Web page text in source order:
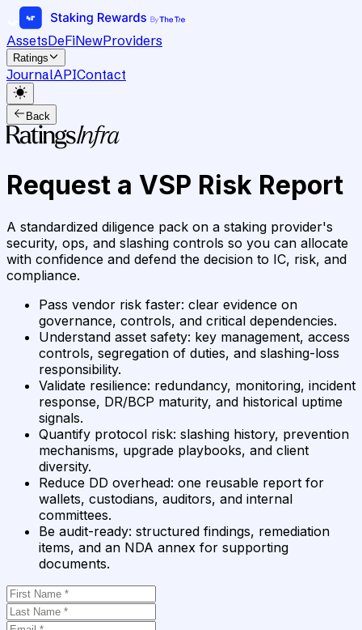
AssetsDeFiNewProviders
Ratings
JournalAPIContact
Back
Request a VSP Risk Report
A standardized diligence pack on a staking provider's
security, ops, and slashing controls so you can allocate
with confidence and defend the decision to IC, risk, and
compliance.
Pass vendor risk faster: clear evidence on
governance, controls, and critical dependencies.
Understand asset safety: key management, access
controls, segregation of duties, and slashing-loss
responsibility.
Validate resilience: redundancy, monitoring, incident
response, DR/BCP maturity, and historical uptime
signals.
Quantify protocol risk: slashing history, prevention
mechanisms, upgrade playbooks, and client
diversity.
Reduce DD overhead: one reusable report for
wallets, custodians, auditors, and internal
committees.
Be audit-ready: structured findings, remediation
items, and an NDA annex for supporting
documents.